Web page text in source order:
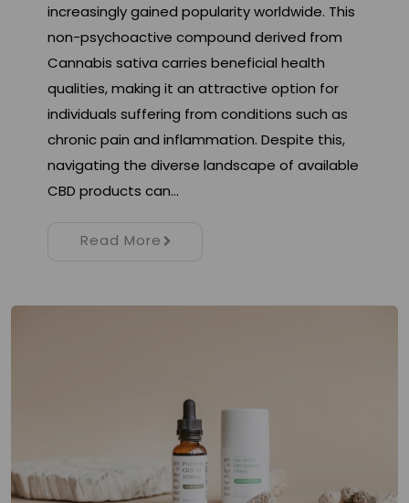
increasingly gained popularity worldwide. This
non-psychoactive compound derived from
Cannabis sativa carries beneficial health
qualities, making it an attractive option for
individuals suffering from conditions such as
chronic pain and inflammation. Despite this,
navigating the diverse landscape of available
CBD products can…
Read More